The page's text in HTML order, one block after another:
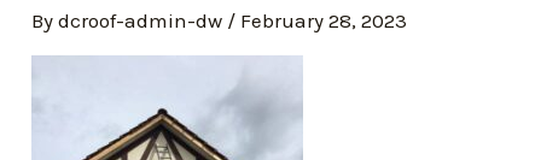
Bydcroof-admin-dw / February 28, 2023